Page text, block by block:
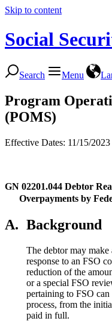
Skip to content
Social
Search Menu
Program
(POMS)
Effective Dates: 11/15/2023
GN 02201.044 Debtor
Overpayments by
A. Background
The debtor may make
response to an FSO
reduction of the
or a special FSO
pertaining to FSO
process, from the
paid in full.